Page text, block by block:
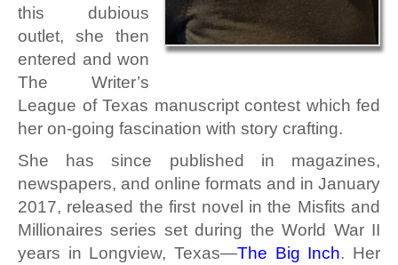
this dubious
outlet, she then
entered and won
The Writer’s
League of Texas manuscript contest which fed
her on-going fascination with story crafting.
She has since published in magazines,
newspapers, and online formats and in January
2017, released the first novel in the Misfits and
Millionaires series set during the World War II
years in Longview, Texas—The Big Inch. Her